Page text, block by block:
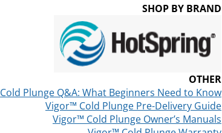
SHOP BY BRAND
OTHER
Cold Plunge Q&A: What Beginners Need to Know
Vigor™ Cold Plunge Pre-Delivery Guide
Vigor™ Cold Plunge Owner’s Manuals